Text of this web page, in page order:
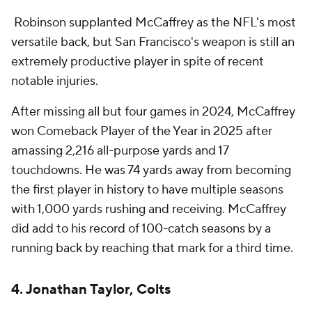
Robinson supplanted McCaffrey as the NFL's most
versatile back, but San Francisco's weapon is still an
extremely productive player in spite of recent
notable injuries.
After missing all but four games in 2024, McCaffrey
won Comeback Player of the Year in 2025 after
amassing 2,216 all-purpose yards and 17
touchdowns. He was 74 yards away from becoming
the first player in history to have multiple seasons
with 1,000 yards rushing and receiving. McCaffrey
did add to his record of 100-catch seasons by a
running back by reaching that mark for a third time.
4. Jonathan Taylor, Colts